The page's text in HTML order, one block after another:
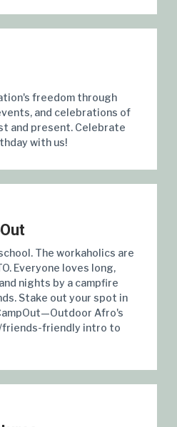
freedom through
and celebrations of
and present. Celebrate
with us!
The workaholics are
Everyone loves long,
nights by a campfire
Stake out your spot in
Afro's
friends-friendly intro to